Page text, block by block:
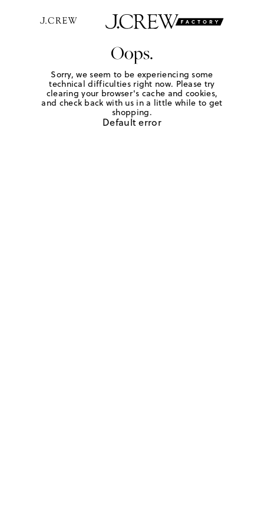
Oops.
Sorry, we seem to be experiencing some
technical difficulties right now. Please try
clearing your browser's cache and cookies,
and check back with us in a little while to get
shopping.
Default error